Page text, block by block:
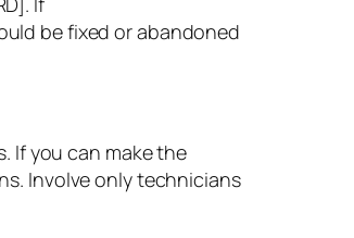
be fixed or abandoned
If you can make the
Involve only technicians